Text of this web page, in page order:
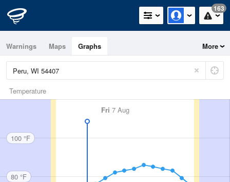
163
Warnings Maps Graphs More
Temperature
Fri 7 Aug
100 °F
80 °F